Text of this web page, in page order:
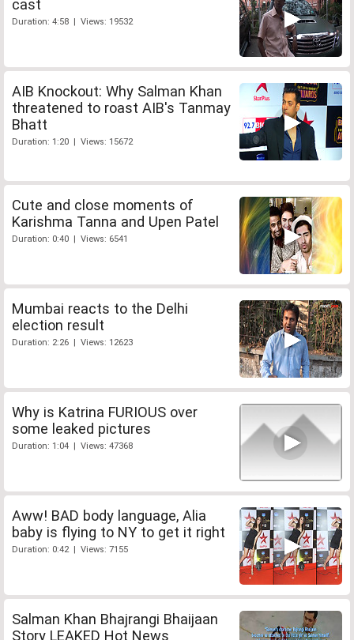
cast
Duration: 4:58 | Views: 19532
AIB Knockout: Why Salman Khan
threatened to roast AIB's Tanmay
Bhatt
Duration: 1:20 | Views: 15672
Cute and close moments of
Karishma Tanna and Upen Patel
Duration: 0:40 | Views: 6541
Mumbai reacts to the Delhi
election result
Duration: 2:26 | Views: 12623
Why is Katrina FURIOUS over
some leaked pictures
Duration: 1:04 | Views: 47368
Aww! BAD body language, Alia
baby is flying to NY to get it right
Duration: 0:42 | Views: 7155
Salman Khan Bhajrangi Bhaijaan
Story LEAKED Hot News